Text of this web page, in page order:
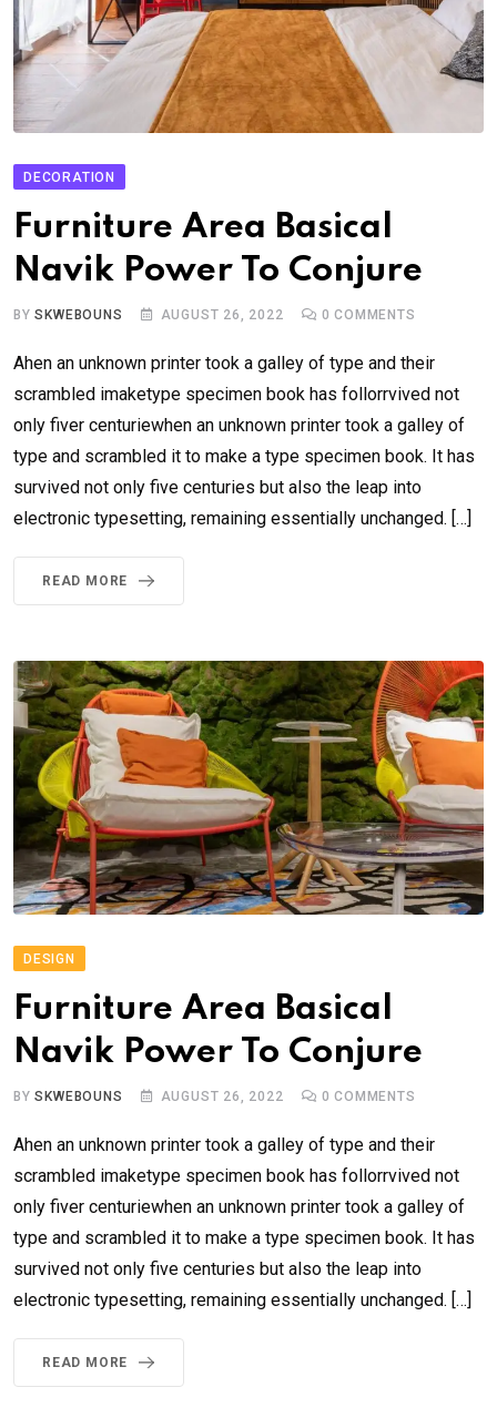
DECORATION
Furniture Area Basical
Navik Power To Conjure
BYSKWEBOUNS AUGUST 26, 2022 0 COMMENTS
Ahen an unknown printer took a galley of type and their
scrambled imaketype specimen book has follorrvived not
only fiver centuriewhen an unknown printer took a galley of
type and scrambled it to make a type specimen book. It has
survived not only five centuries but also the leap into
electronic typesetting, remaining essentially unchanged. […]
READ MORE
DESIGN
Furniture Area Basical
Navik Power To Conjure
BYSKWEBOUNS AUGUST 26, 2022 0 COMMENTS
Ahen an unknown printer took a galley of type and their
scrambled imaketype specimen book has follorrvived not
only fiver centuriewhen an unknown printer took a galley of
type and scrambled it to make a type specimen book. It has
survived not only five centuries but also the leap into
electronic typesetting, remaining essentially unchanged. […]
READ MORE